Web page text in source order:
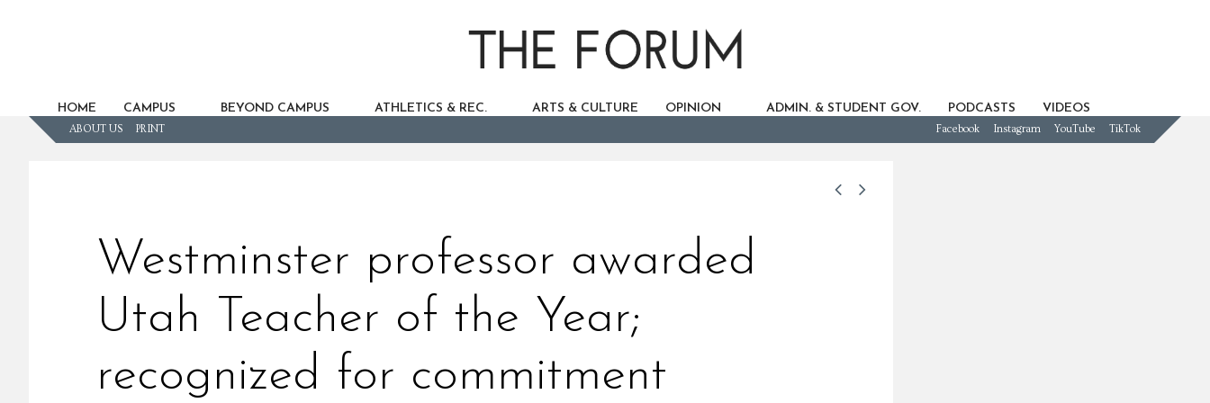
HOME CAMPUS BEYOND CAMPUS ATHLETICS & REC. ARTS & CULTURE OPINION ADMIN. & STUDENT GOV. PODCASTS VIDEOS
ABOUT US PRINT Facebook Instagram YouTube TikTok
Westminster professor awarded
Utah Teacher of the Year;
recognized for commitment